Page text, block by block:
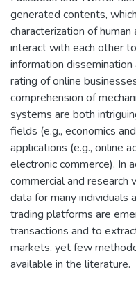
generated contents,
characterization of
interact with each other
information
rating of online
comprehension of
systems are both
fields (e.g., economics
applications (e.g., online
electronic commerce). In
commercial and
data for many individuals
trading platforms are
transactions and to
markets, yet few
available in the literature.